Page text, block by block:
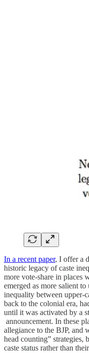
In a recent paper, I offer a
historic legacy of caste
more vote-share in places
emerged as more salient to
inequality between upper-
back to the colonial era,
until it was activated by a
announcement. In these
allegiance to the BJP, and
head counting” strategies,
caste status rather than